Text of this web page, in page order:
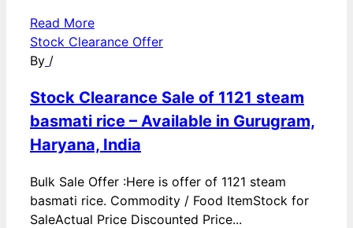
Read More
Stock Clearance Offer
By /
Stock Clearance Sale of 1121 steam
basmati rice – Available in Gurugram,
Haryana, India
Bulk Sale Offer :Here is offer of 1121 steam
basmati rice. Commodity / Food ItemStock for
SaleActual Price Discounted Price...